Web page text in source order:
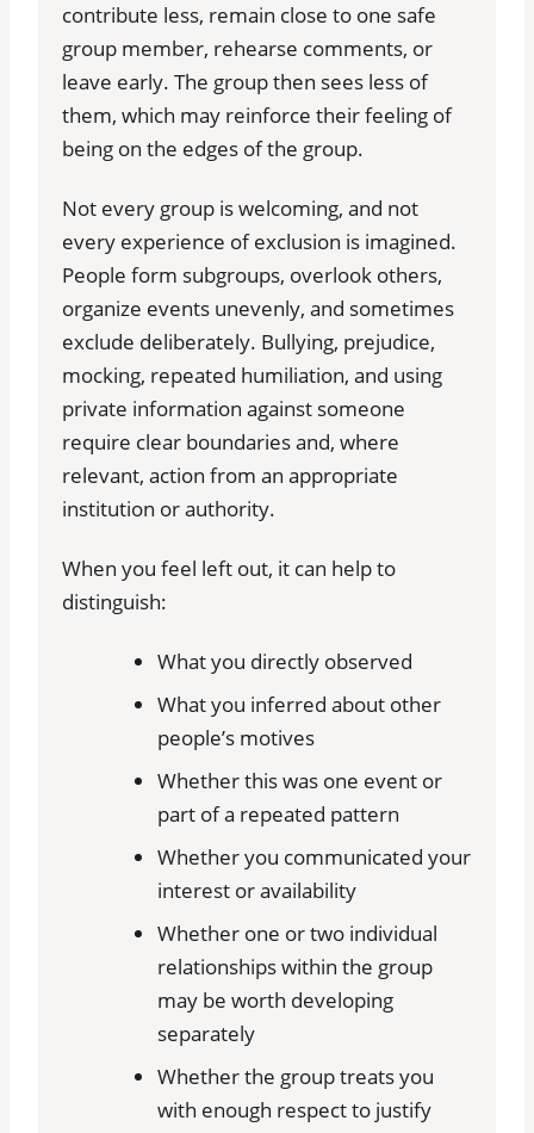
contribute less, remain close to one safe
group member, rehearse comments, or
leave early. The group then sees less of
them, which may reinforce their feeling of
being on the edges of the group.
Not every group is welcoming, and not
every experience of exclusion is imagined.
People form subgroups, overlook others,
organize events unevenly, and sometimes
exclude deliberately. Bullying, prejudice,
mocking, repeated humiliation, and using
private information against someone
require clear boundaries and, where
relevant, action from an appropriate
institution or authority.
When you feel left out, it can help to
distinguish:
What you directly observed
What you inferred about other
people’s motives
Whether this was one event or
part of a repeated pattern
Whether you communicated your
interest or availability
Whether one or two individual
relationships within the group
may be worth developing
separately
Whether the group treats you
with enough respect to justify